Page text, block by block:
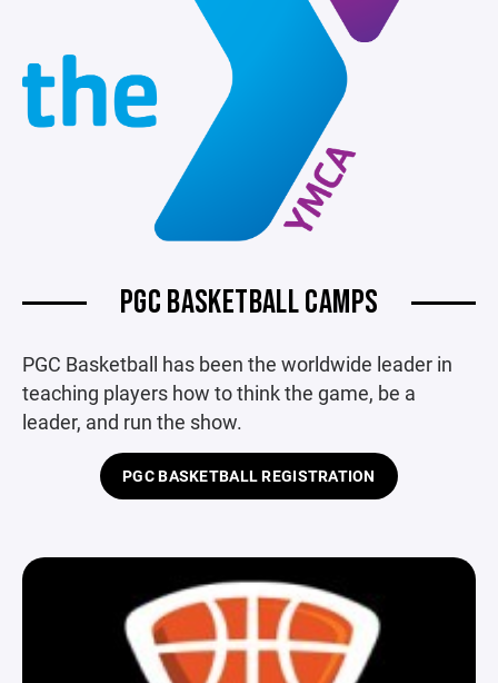
PGC BASKETBALL CAMPS
PGC Basketball has been the worldwide leader in
teaching players how to think the game, be a
leader, and run the show.
PGC BASKETBALL REGISTRATION